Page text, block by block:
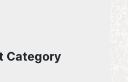
Category